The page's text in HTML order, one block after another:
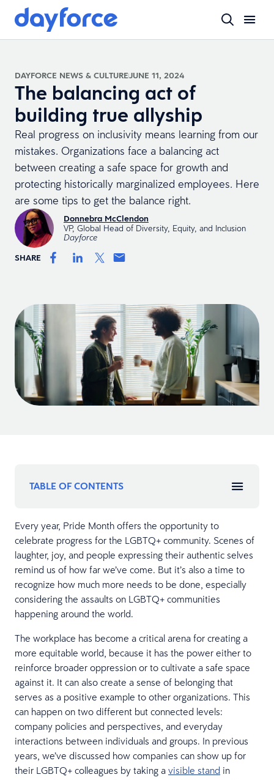
DAYFORCE NEWS & CULTUREJUNE 11, 2024
The balancing act of
building true allyship
Real progress on inclusivity means learning from our
mistakes. Organizations face a balancing act
between creating a safe space for growth and
protecting historically marginalized employees. Here
are some tips to get the balance right.
Donnebra McClendon
VP, Global Head of Diversity, Equity, and Inclusion
Dayforce
SHARE
TABLE OF CONTENTS
Every year, Pride Month offers the opportunity to
celebrate progress for the LGBTQ+ community. Scenes of
laughter, joy, and people expressing their authentic selves
remind us of how far we’ve come. But it’s also a time to
recognize how much more needs to be done, especially
considering the assaults on LGBTQ+ communities
happening around the world.
The workplace has become a critical arena for creating a
more equitable world, because it has the power either to
reinforce broader oppression or to cultivate a safe space
against it. It can also create a sense of belonging that
serves as a positive example to other organizations. This
can happen on two different but connected levels:
company policies and perspectives, and everyday
interactions between individuals and groups. In previous
years, we’ve discussed how companies can show up for
their LGBTQ+ colleagues by taking a visible stand in